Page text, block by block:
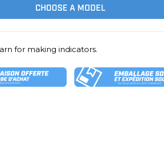
CHOOSE A MODEL
for making indicators.